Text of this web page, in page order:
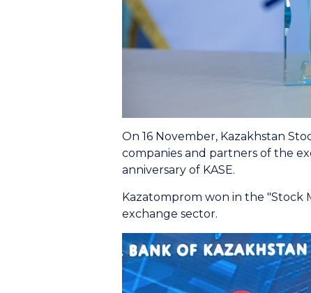
On 16 November, Kazakhstan
companies and partners of the
anniversary of KASE.
Kazatomprom won in the "Stock
exchange sector.